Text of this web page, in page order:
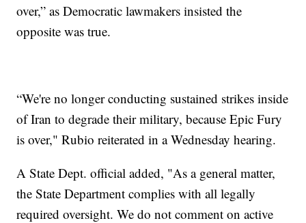
over,” as Democratic lawmakers insisted the
opposite was true.
“We're no longer conducting sustained strikes inside
of Iran to degrade their military, because Epic Fury
is over," Rubio reiterated in a Wednesday hearing.
A State Dept. official added, "As a general matter,
the State Department complies with all legally
required oversight. We do not comment on active